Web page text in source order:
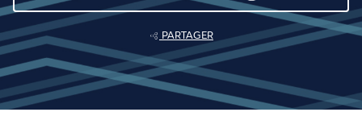
PARTAGER